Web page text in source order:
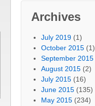
Archives
July 2019 (1)
October 2015 (1)
September 2015
August 2015 (2)
July 2015 (16)
June 2015 (135)
May 2015 (234)